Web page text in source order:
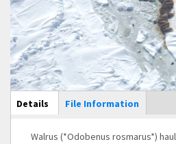
Main Display
Details (active
tab)
File Information
Walrus (*Odobenus rosmarus*)